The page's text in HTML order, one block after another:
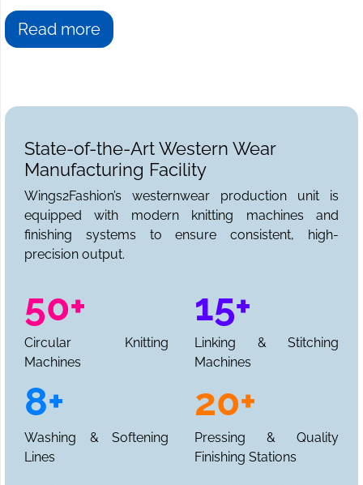
Read more
State-of-the-Art Western Wear
Manufacturing Facility
Wings2Fashion’s westernwear production unit is
equipped with modern knitting machines and
finishing systems to ensure consistent, high-
precision output.
50+
Circular Knitting
Machines
15+
Linking & Stitching
Machines
8+
Washing & Softening
Lines
20+
Pressing & Quality
Finishing Stations